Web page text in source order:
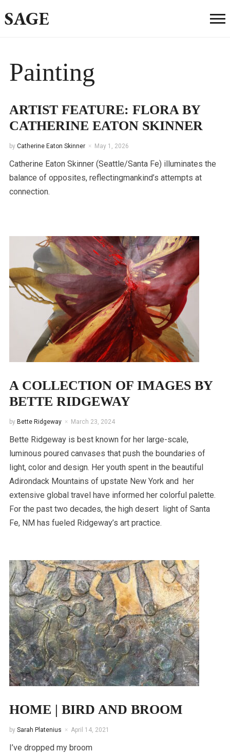
SAGE
Painting
ARTIST FEATURE: FLORA BY
CATHERINE EATON SKINNER
by Catherine Eaton Skinner May 1, 2026
Catherine Eaton Skinner (Seattle/Santa Fe) illuminates the
balance of opposites, reflectingmankind’s attempts at
connection.
A COLLECTION OF IMAGES BY
BETTE RIDGEWAY
by Bette Ridgeway March 23, 2024
Bette Ridgeway is best known for her large-scale,
luminous poured canvases that push the boundaries of
light, color and design. Her youth spent in the beautiful
Adirondack Mountains of upstate New York and her
extensive global travel have informed her colorful palette.
For the past two decades, the high desert light of Santa
Fe, NM has fueled Ridgeway’s art practice.
HOME | BIRD AND BROOM
by Sarah Platenius April 14, 2021
I’ve dropped my broom